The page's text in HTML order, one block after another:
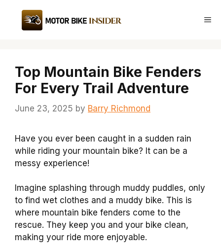
content
Top Mountain Bike Fenders
For Every Trail Adventure
June 23, 2025 by Barry Richmond
Have you ever been caught in a sudden rain
while riding your mountain bike? It can be a
messy experience!
Imagine splashing through muddy puddles, only
to find wet clothes and a muddy bike. This is
where mountain bike fenders come to the
rescue. They keep you and your bike clean,
making your ride more enjoyable.